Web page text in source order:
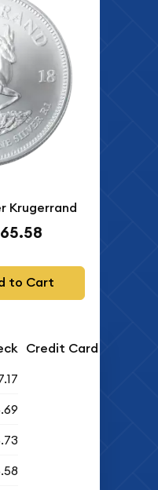
Krugerrand
to Cart
Credit Card